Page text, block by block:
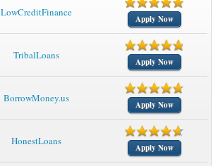
LowCreditFinance
Apply Now
TribalLoans
Apply Now
BorrowMoney.us
Apply Now
HonestLoans
Apply Now